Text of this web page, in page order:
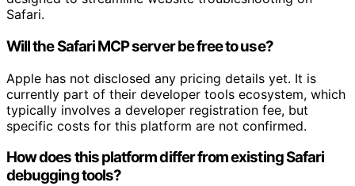
Safari.
Will the Safari MCP server be free to use?
Apple has not disclosed any pricing details yet. It is
currently part of their developer tools ecosystem, which
typically involves a developer registration fee, but
specific costs for this platform are not confirmed.
How does this platform differ from existing Safari
debugging tools?